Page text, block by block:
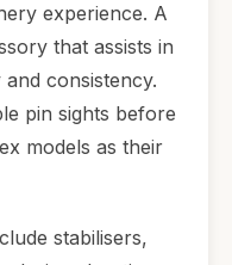
experience. A
that assists in
consistency.
pin sights before
models as their
stabilisers,